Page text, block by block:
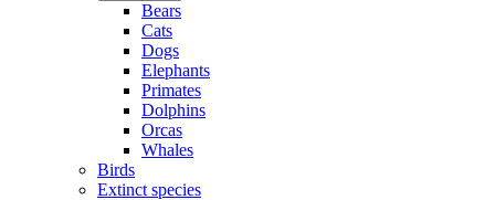
Bears
Cats
Dogs
Elephants
Primates
Dolphins
Orcas
Whales
Birds
Extinct species